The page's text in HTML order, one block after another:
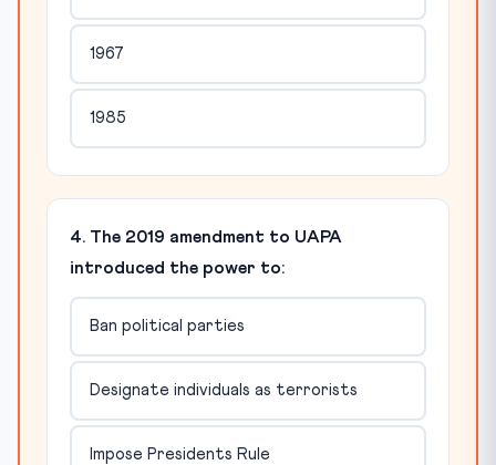
1967
1985
4. The 2019 amendment to UAPA
introduced the power to:
Ban political parties
Designate individuals as terrorists
Impose Presidents Rule